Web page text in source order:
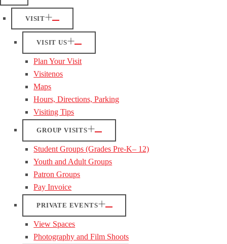
VISIT
VISIT US
Plan Your Visit
Visitenos
Maps
Hours, Directions, Parking
Visiting Tips
GROUP VISITS
Student Groups (Grades Pre-K– 12)
Youth and Adult Groups
Patron Groups
Pay Invoice
PRIVATE EVENTS
View Spaces
Photography and Film Shoots